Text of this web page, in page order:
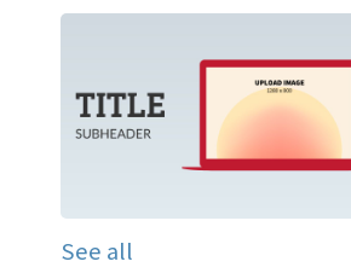
See all